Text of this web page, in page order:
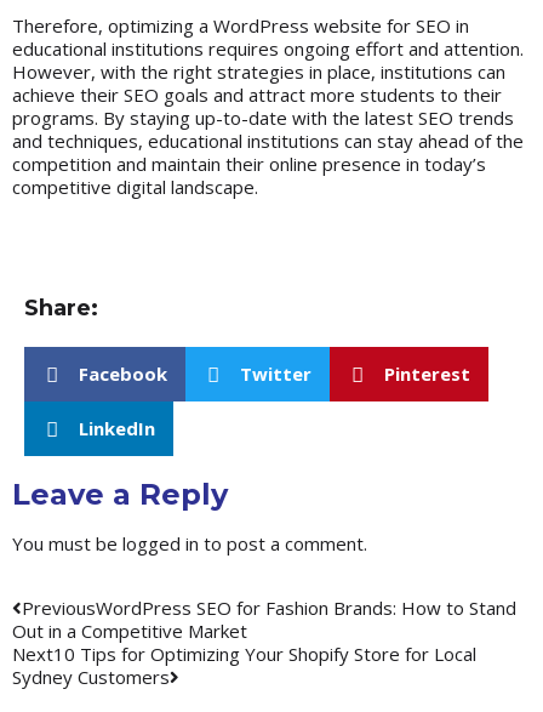
Therefore, optimizing a WordPress website for SEO in
educational institutions requires ongoing effort and attention.
However, with the right strategies in place, institutions can
achieve their SEO goals and attract more students to their
programs. By staying up-to-date with the latest SEO trends
and techniques, educational institutions can stay ahead of the
competition and maintain their online presence in today’s
competitive digital landscape.
Share:
Facebook Twitter Pinterest
LinkedIn
Leave a Reply
You must be logged in to post a comment.
PreviousWordPress SEO for Fashion Brands: How to Stand
Out in a Competitive Market
Next10 Tips for Optimizing Your Shopify Store for Local
Sydney Customers